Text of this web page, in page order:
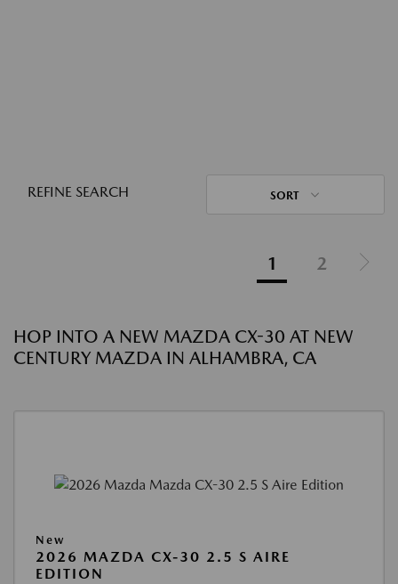
REFINE SEARCH SORT
1 2
HOP INTO A NEW MAZDA CX-30 AT NEW
CENTURY MAZDA IN ALHAMBRA, CA
New
2026 MAZDA CX-30 2.5 S AIRE
EDITION